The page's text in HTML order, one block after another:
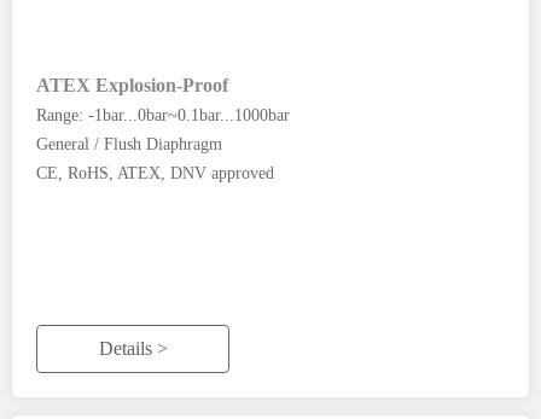
ATEX Explosion-Proof
Range: -1bar...0bar~0.1bar...1000bar
General / Flush Diaphragm
CE, RoHS, ATEX, DNV approved
Details >